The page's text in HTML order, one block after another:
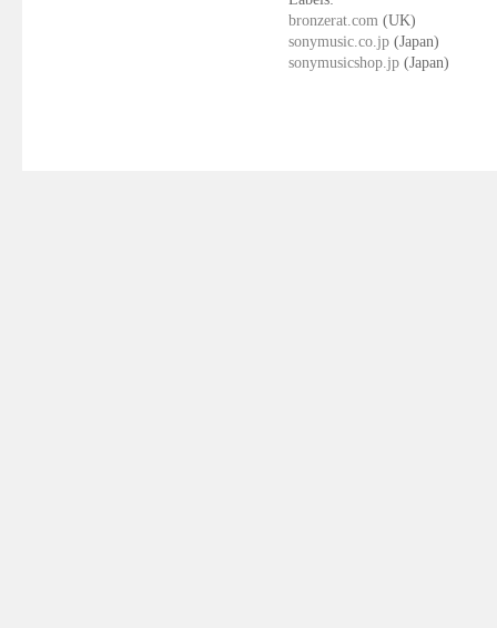
bronzerat.com (UK)
sonymusic.co.jp (Japan)
sonymusicshop.jp (Japan)